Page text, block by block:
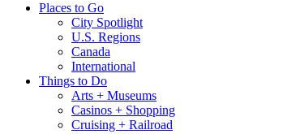
Places to Go
City Spotlight
U.S. Regions
Canada
International
Things to Do
Arts + Museums
Casinos + Shopping
Cruising + Railroad